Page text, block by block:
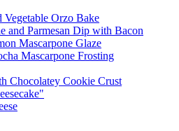
Vegetable Orzo Bake
and Parmesan Dip with Bacon
Mascarpone Glaze
Mascarpone Frosting
Chocolatey Cookie Crust